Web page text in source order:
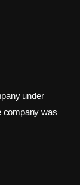
under
company was